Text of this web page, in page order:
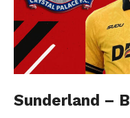
Sunderland – B